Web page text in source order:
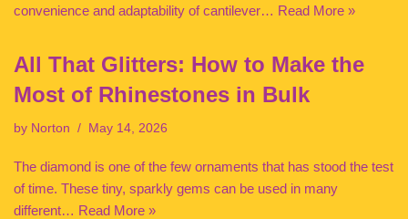
convenience and adaptability of cantilever… Read More »
All That Glitters: How to Make the
Most of Rhinestones in Bulk
by Norton May 14, 2026
The diamond is one of the few ornaments that has stood the test
of time. These tiny, sparkly gems can be used in many
different… Read More »